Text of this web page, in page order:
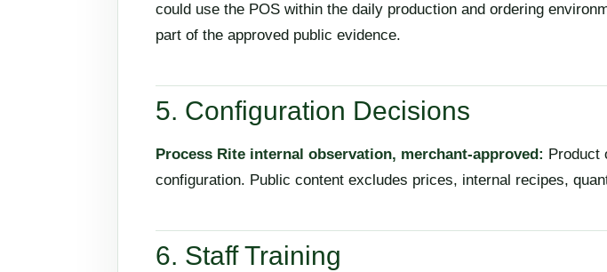
could use the POS within the daily production and ordering
part of the approved public evidence.
5. Configuration Decisions
Process Rite internal observation, merchant-approved: Product
configuration. Public content excludes prices, internal recipes,
6. Staff Training